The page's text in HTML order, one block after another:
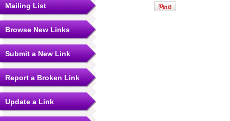
Mailing List
Browse New Links
Submit a New Link
Report a Broken Link
Update a Link